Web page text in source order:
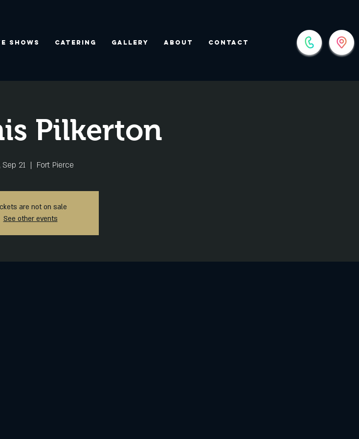
Shows Catering Gallery About Contact
Pilkerton
Sep 21
  |
Fort Pierce
are not on sale
See other events